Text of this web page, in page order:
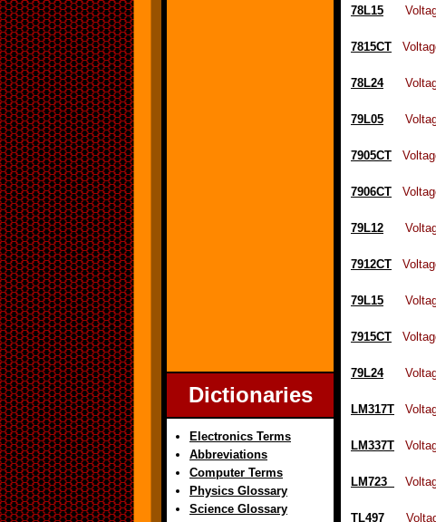
Dictionaries
Electronics Terms
Abbreviations
Computer Terms
Physics Glossary
Science Glossary
78L15
7815CT
78L24Voltage
79L05
7905CT
7906CT
79L12 Voltage
7912CT
79L15 Voltage
7915CT
79L24Voltage
LM317T
LM337T
LM723
TL497